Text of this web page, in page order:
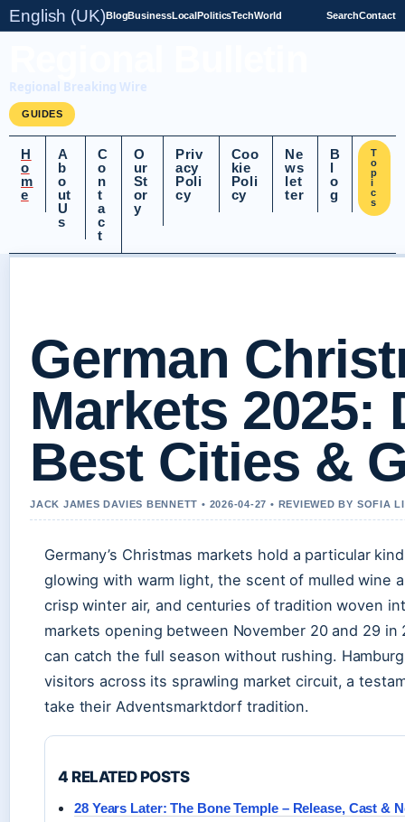
English (UK)BlogBusinessLocalPoliticsTechWorld SearchContact
Regional Breaking Wire
GUIDES
H
o
m
e
A
b
o
ut
U
s
C
o
n
t
a
c
t
O
ur
St
or
y
Priv
acy
Poli
cy
Coo
kie
Poli
cy
Ne
ws
let
ter
B
l
o
g
T
o
p
i
c
s
German
Markets 2025:
Best Cities &
JACK JAMES DAVIES BENNETT • 2026-04-27 • REVIEWED BY SOFIA
Germany’s Christmas markets hold a particular
glowing with warm light, the scent of mulled wine
crisp winter air, and centuries of tradition woven
markets opening between November 20 and 29 in
can catch the full season without rushing.
visitors across its sprawling market circuit, a
take their Adventsmarktdorf tradition.
4 RELATED POSTS
28 Years Later: The Bone Temple – Release, Cast &